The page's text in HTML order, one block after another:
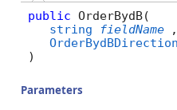
public OrderBydB(
string
fieldName
,
)
Parameters